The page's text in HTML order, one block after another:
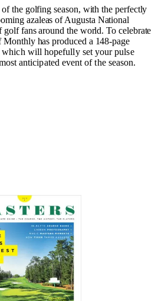
of the golfing season, with the perfectly
azaleas of Augusta National
fans around the world. To celebrate
Monthly has produced a 148-page
which will hopefully set your pulse
anticipated event of the season.